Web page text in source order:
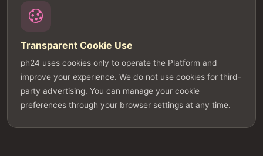
Transparent Cookie Use
ph24 uses cookies only to operate the Platform and
improve your experience. We do not use cookies for third-
party advertising. You can manage your cookie
preferences through your browser settings at any time.